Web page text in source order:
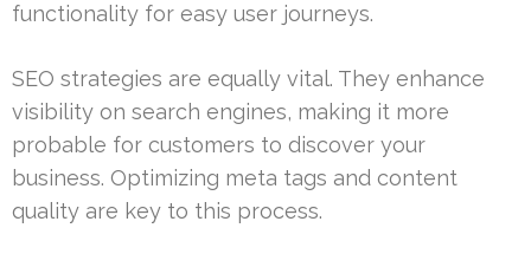
functionality for easy user journeys.
SEO strategies are equally vital. They enhance
visibility on search engines, making it more
probable for customers to discover your
business. Optimizing meta tags and content
quality are key to this process.